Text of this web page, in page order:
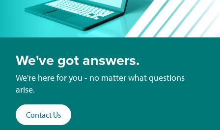
We've got answers.
We're here for you - no matter what questions
arise.
Contact Us